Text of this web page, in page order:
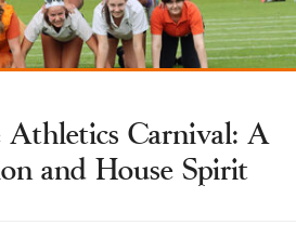
About
Learning
Athletics Carnival: A
and House Spirit